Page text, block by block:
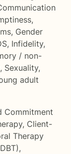
,
, Gender
, Infidelity,
/ non-
, Sexuality,
adult
Commitment
, Client-
Therapy
,